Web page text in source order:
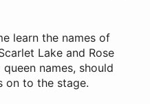
learn the names of
Lake and Rose
names, should
on to the stage.